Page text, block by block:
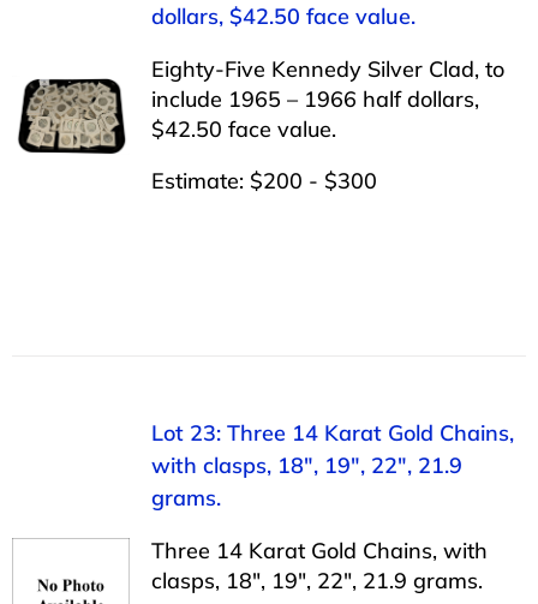
APPRAISALS
ABOUT US
dollars, $42.50 face value.
Eighty-Five Kennedy Silver Clad, to
include 1965 – 1966 half dollars,
$42.50 face value.
Estimate: $200 - $300
Lot 23: Three 14 Karat Gold Chains,
with clasps, 18″, 19″, 22″, 21.9
grams.
Three 14 Karat Gold Chains, with
clasps, 18″, 19″, 22″, 21.9 grams.